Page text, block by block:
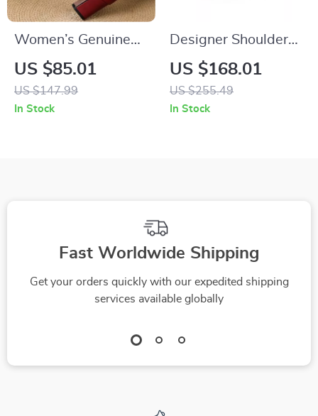
Women’s Genuine
Leather Mary Jane
Pumps with 6cm
Heel
US $85.01
US $147.99
In Stock
Designer Shoulder
and Crossbody
Square Handbag
US $168.01
US $255.49
In Stock
Fast Worldwide Shipping
Get your orders quickly with our expedited shipping
services available globally